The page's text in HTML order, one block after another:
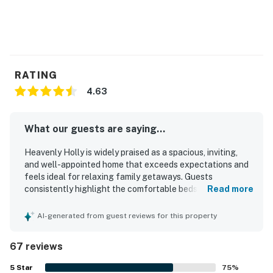
RATING
4.63
What our guests are saying...
Heavenly Holly is widely praised as a spacious, inviting,
and well-appointed home that exceeds expectations and
feels ideal for relaxing family getaways. Guests
consistently highlight the comfortable beds, roomy layout,
that make the stay easy and enjoyable. The property is
and other extras adding to the experience. Its location is a
standout, with easy walking access to the beach and
Read more
AI-generated from guest reviews for this property
67 reviews
5 Star 75%